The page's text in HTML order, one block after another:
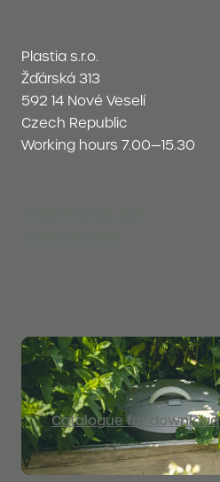
Plastia s.r.o.
Žďárská 313
592 14 Nové Veselí
Czech Republic
Working hours 7.00—15.30
Catalogue for download